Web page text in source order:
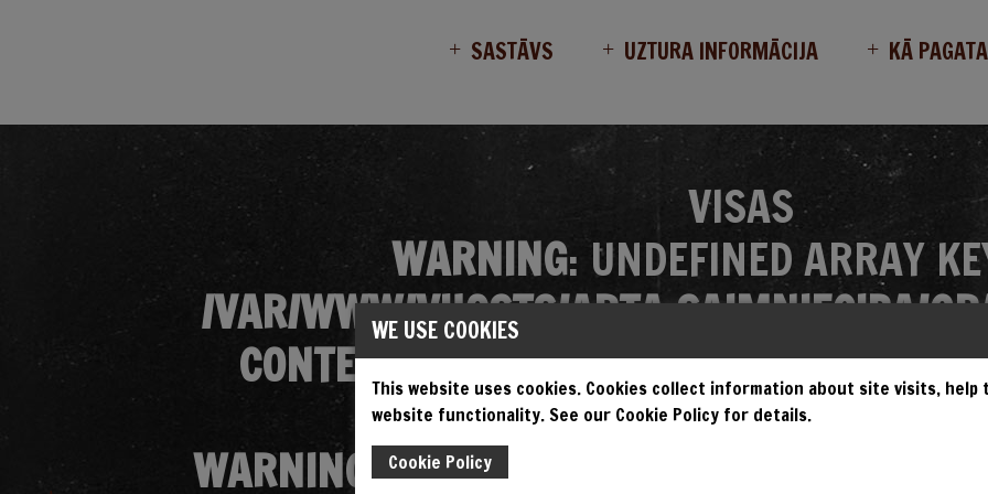
SASTĀVS UZTURA INFORMĀCIJA KĀ
VISAS
WARNING: UNDEFINED ARRAY
/VAR/WWW/VHOSTS/ARTA_SAIMNIECIBA/
CONTENT/THEMES/GRANDIOSA/
WARNING : ATTEMPT TO READ PROPERTY
WE USE COOKIES
This website uses cookies. Cookies collect information about site visits, help
website functionality. See our Cookie Policy for details.
Cookie Policy